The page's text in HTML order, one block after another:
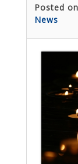
Posted
News